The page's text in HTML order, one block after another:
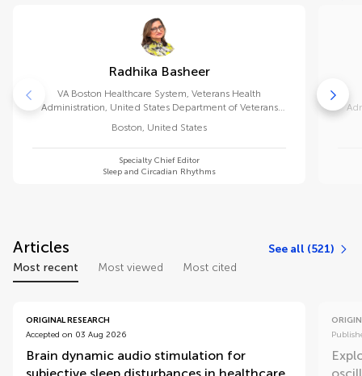
Radhika Basheer
VA Boston Healthcare System, Veterans Health
Administration, United States Department of Veterans
Boston, United States
Specialty Chief Editor
Sleep and Circadian Rhythms
Articles
See all (521)
Most recent
Most viewed Most cited
ORIGINAL RESEARCH
Accepted on 03 Aug 2026
Brain dynamic audio stimulation for